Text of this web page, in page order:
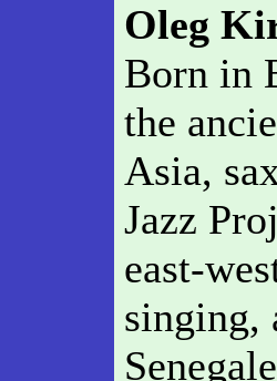
Oleg
Born in
the
Asia,
Jazz
east-
singing,